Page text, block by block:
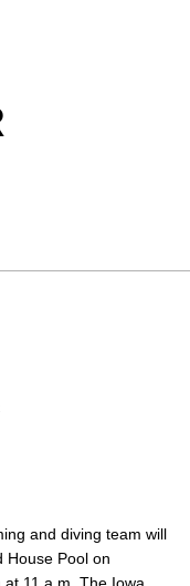
and diving team will
House Pool on
11 a.m. The Iowa